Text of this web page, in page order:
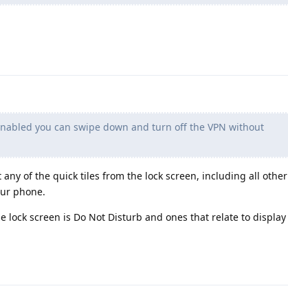
you can swipe down and turn off the VPN without
of the quick tiles from the lock screen, including all other
phone.
screen is Do Not Disturb and ones that relate to display